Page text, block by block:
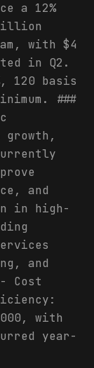
a 12%
with $4
in Q2.
120 basis
###
and
in high-
and
Cost
with
year-